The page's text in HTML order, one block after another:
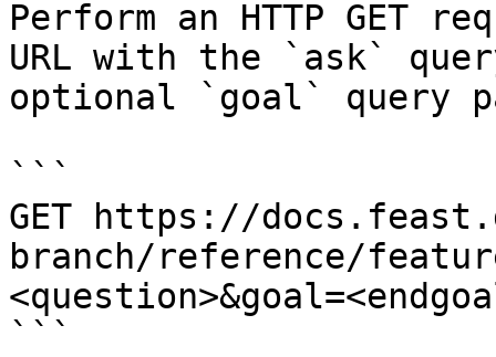
Perform an HTTP GET
URL with the `ask`
optional `goal` query
```
GET https://
branch/reference/
```